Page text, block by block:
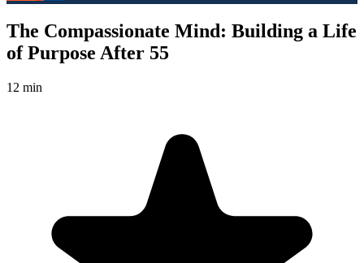
The Compassionate Mind: Building a Life
of Purpose After 55
12 min